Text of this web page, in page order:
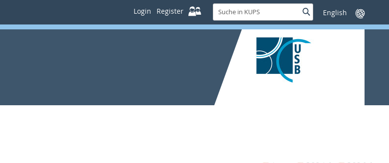
Login Register
Suche
in
KUPS
SucheSprache
wechseln